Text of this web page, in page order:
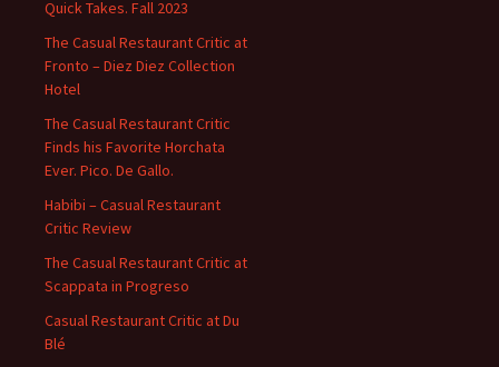
Quick Takes. Fall 2023
The Casual Restaurant Critic at
Fronto – Diez Diez Collection
Hotel
The Casual Restaurant Critic
Finds his Favorite Horchata
Ever. Pico. De Gallo.
Habibi – Casual Restaurant
Critic Review
The Casual Restaurant Critic at
Scappata in Progreso
Casual Restaurant Critic at Du
Blé